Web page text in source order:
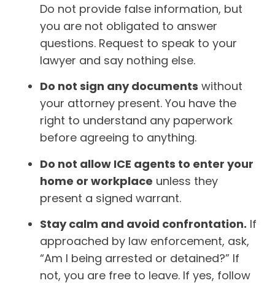
Do not provide false information, but
you are not obligated to answer
questions. Request to speak to your
lawyer and say nothing else.
Do not sign any documents without
your attorney present. You have the
right to understand any paperwork
before agreeing to anything.
Do not allow ICE agents to enter your
home or workplace unless they
present a signed warrant.
Stay calm and avoid confrontation. If
approached by law enforcement, ask,
“Am I being arrested or detained?” If
not, you are free to leave. If yes, follow